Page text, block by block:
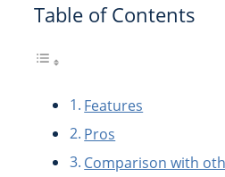
Table of Contents
Features
Pros
Comparison with